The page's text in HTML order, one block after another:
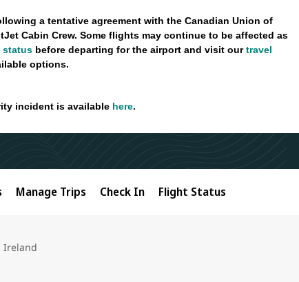
a tentative agreement with the Canadian Union of
Cabin Crew. Some flights may continue to be affected as
statusbefore departing for the airport and visit ourtravel
options.
incident is available here.
Manage Trips Check In Flight Status
Ireland